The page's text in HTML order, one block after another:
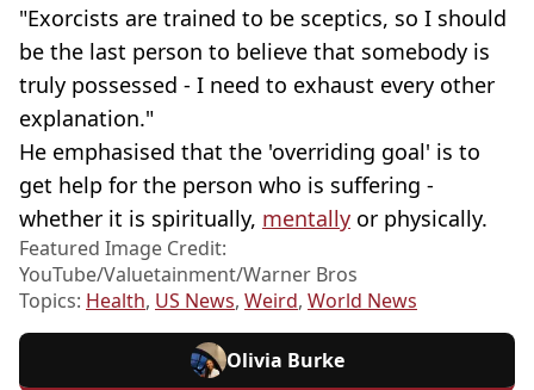
"Exorcists are trained to be sceptics, so I should
be the last person to believe that somebody is
truly possessed - I need to exhaust every other
explanation."
He emphasised that the 'overriding goal' is to
get help for the person who is suffering -
whether it is spiritually, mentally or physically.
Featured Image Credit:
YouTube/Valuetainment/Warner Bros
Topics: Health, US News, Weird, World News
Olivia Burke